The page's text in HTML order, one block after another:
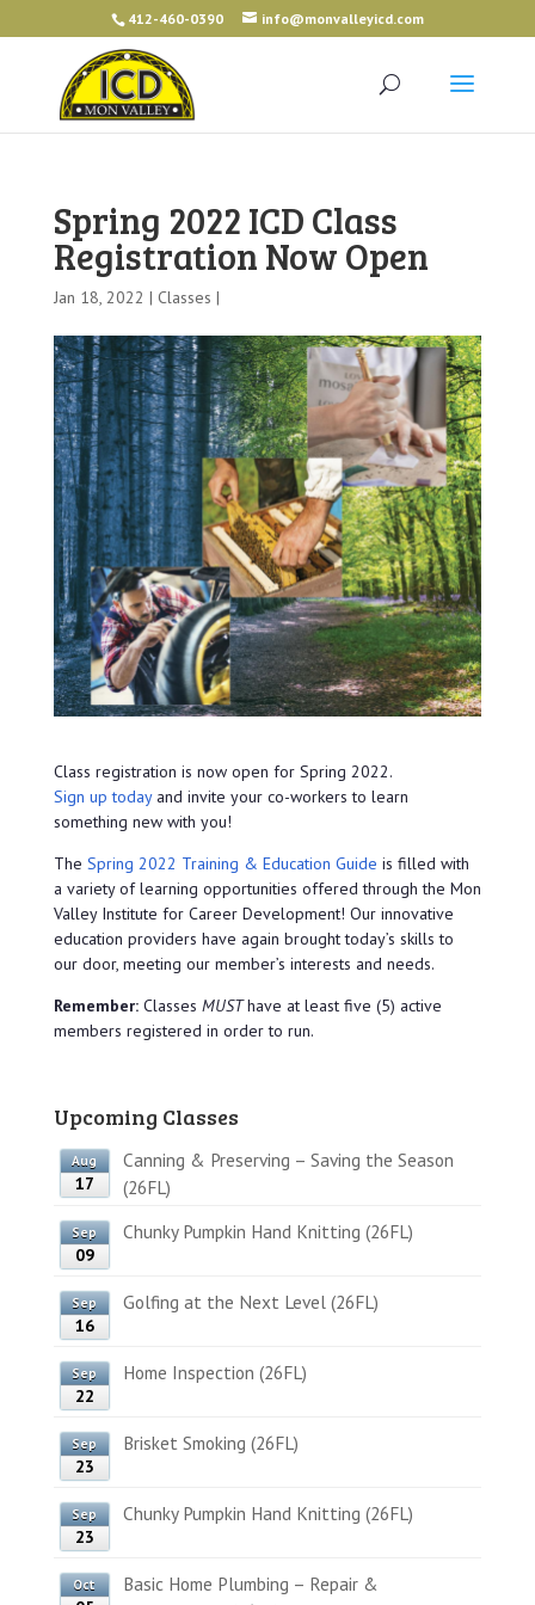
412-460-0390 info@monvalleyicd.com
Spring 2022 ICD Class
Registration Now Open
Jan 18, 2022 | Classes |
Class registration is now open for Spring 2022.
Sign up todayand invite your co-workers to learn
something new with you!
The Spring 2022 Training & Education Guide is filled with
a variety of learning opportunities offered through the Mon
Valley Institute for Career Development! Our innovative
education providers have again brought today’s skills to
our door, meeting our member’s interests and needs.
Remember:Classes MUSThave at least five (5) active
members registered in order to run.
Upcoming Classes
Aug
17
Canning & Preserving – Saving the Season
(26FL)
Sep
09
Chunky Pumpkin Hand Knitting (26FL)
Sep
16
Golfing at the Next Level (26FL)
Sep
22
Home Inspection (26FL)
Sep
23
Brisket Smoking (26FL)
Sep
23
Chunky Pumpkin Hand Knitting (26FL)
Oct
Basic Home Plumbing – Repair &